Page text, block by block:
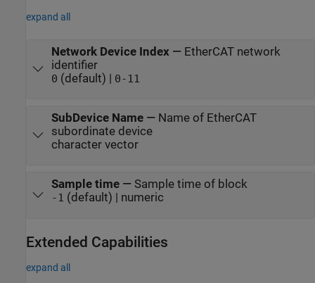
expand all
Network Device Index— EtherCAT network
identifier
0 (default) | 0-11
SubDevice Name— Name of EtherCAT
subordinate device
character vector
Sample time— Sample time of block
-1 (default) | numeric
Extended Capabilities
expand all